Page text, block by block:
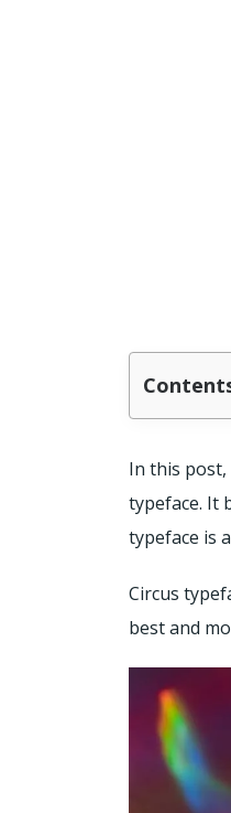
In this post,
typeface. It
typeface is
Circus
best and